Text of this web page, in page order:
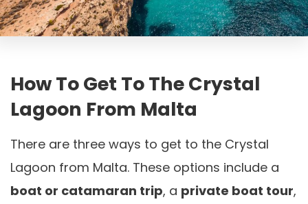
How To Get To The Crystal
Lagoon From Malta
There are three ways to get to the Crystal
Lagoon from Malta. These options include a
boat or catamaran trip, a private boat tour,